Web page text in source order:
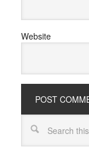
Website